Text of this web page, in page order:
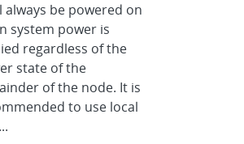
always be powered on
system power is
regardless of the
state of the
of the node. It is
to use local